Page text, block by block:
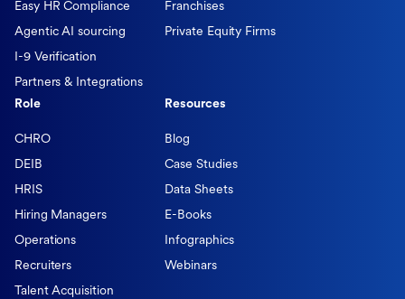
Easy HR Compliance
Agentic AI sourcing
I-9 Verification
Partners & Integrations
Franchises
Private Equity Firms
Role
CHRO
DEIB
HRIS
Hiring Managers
Operations
Recruiters
Talent Acquisition
Resources
Blog
Case Studies
Data Sheets
E-Books
Infographics
Webinars